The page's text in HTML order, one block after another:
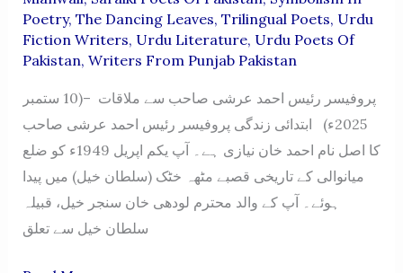
Poetry, The Dancing Leaves, Trilingual Poets, Urdu
Fiction Writers, Urdu Literature, Urdu Poets Of
Pakistan, Writers From Punjab Pakistan
پروفیسر رئیس احمد عرشی صاحب سے ملاقات –(10 ستمبر
2025ء) ابتدائی زندگی پروفیسر رئیس احمد عرشی صاحب
کا اصل نام احمد خان نیازی ہے۔ آپ یکم اپریل 1949ء کو ضلع
میانوالی کے تاریخی قصبے مٹھہ خٹک (سلطان خیل) میں پیدا
ہوئے۔ آپ کے والد محترم لودھی خان سنجر خیل، قبیلہ
سلطان خیل سے تعلق